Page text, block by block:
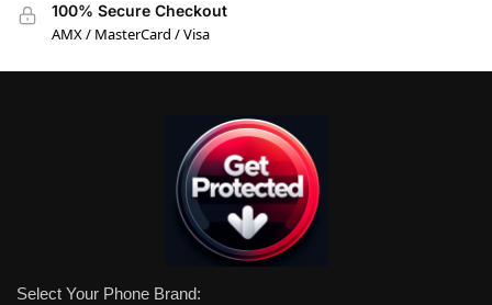
100% Secure Checkout
AMX / MasterCard / Visa
Select Your Phone Brand: